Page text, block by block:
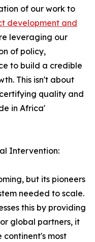
of our work to
development and
leveraging our
of policy,
to build a credible
This isn't about
quality and
in Africa'
Intervention:
but its pioneers
needed to scale.
this by providing
global partners, it
most